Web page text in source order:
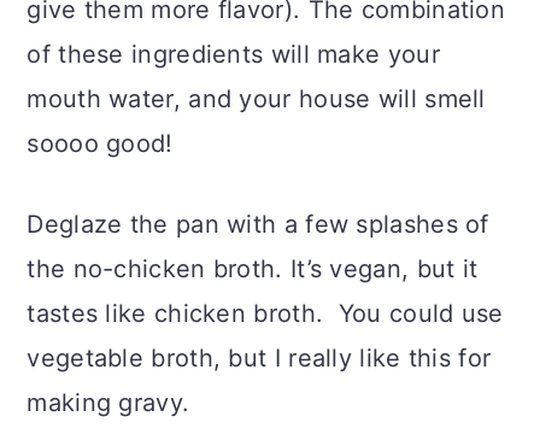
give them more flavor). The combination
of these ingredients will make your
mouth water, and your house will smell
soooo good!
Deglaze the pan with a few splashes of
the no-chicken broth. It’s vegan, but it
tastes like chicken broth. You could use
vegetable broth, but I really like this for
making gravy.